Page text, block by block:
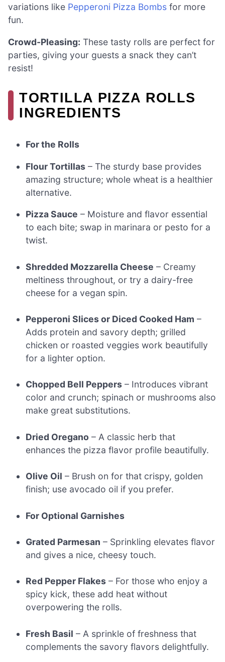
variations like Pepperoni Pizza Bombs for more
fun.
Crowd-Pleasing: These tasty rolls are perfect for
parties, giving your guests a snack they can’t
resist!
TORTILLA PIZZA ROLLS
INGREDIENTS
For the Rolls
Flour Tortillas – The sturdy base provides
amazing structure; whole wheat is a healthier
alternative.
Pizza Sauce – Moisture and flavor essential
to each bite; swap in marinara or pesto for a
twist.
Shredded Mozzarella Cheese – Creamy
meltiness throughout, or try a dairy-free
cheese for a vegan spin.
Pepperoni Slices or Diced Cooked Ham –
Adds protein and savory depth; grilled
chicken or roasted veggies work beautifully
for a lighter option.
Chopped Bell Peppers – Introduces vibrant
color and crunch; spinach or mushrooms also
make great substitutions.
Dried Oregano – A classic herb that
enhances the pizza flavor profile beautifully.
Olive Oil – Brush on for that crispy, golden
finish; use avocado oil if you prefer.
For Optional Garnishes
Grated Parmesan – Sprinkling elevates flavor
and gives a nice, cheesy touch.
Red Pepper Flakes – For those who enjoy a
spicy kick, these add heat without
overpowering the rolls.
Fresh Basil – A sprinkle of freshness that
complements the savory flavors delightfully.